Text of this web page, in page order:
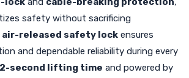
safety without sacrificing
air-released safety lock ensures
and dependable reliability during every
second lifting time and powered by